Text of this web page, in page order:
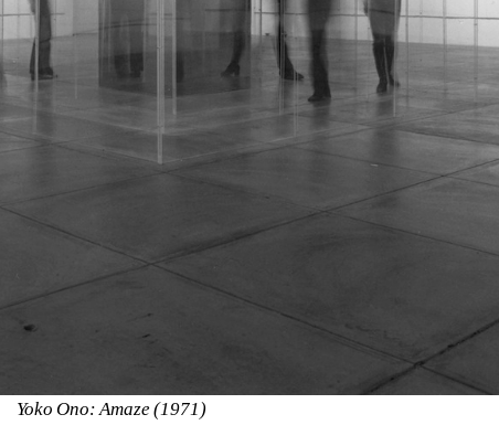
Yoko Ono: Amaze (1971)